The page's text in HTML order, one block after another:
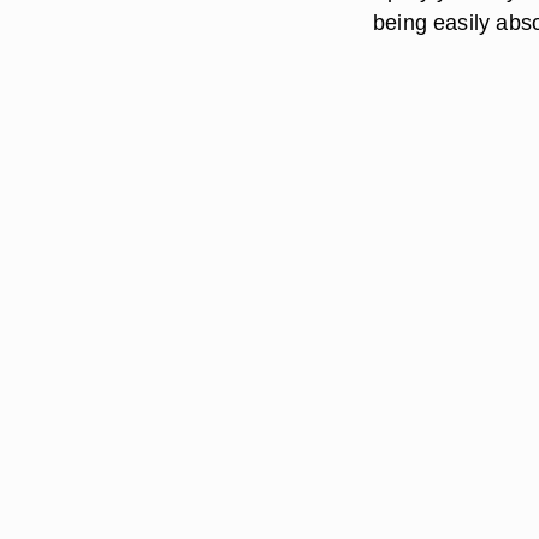
being easily